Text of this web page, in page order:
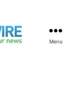
Menu